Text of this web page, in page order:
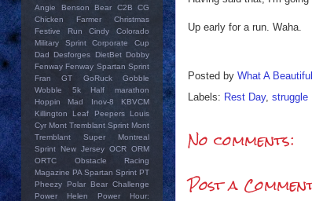
Up early for a run. Waha.
Posted by What A
Labels: Rest Day, struggle
No comments:
Post a
Angie
Benson Bear C2B
CG
Chicken Farmer
Christmas
Festive Run
Cindy
Colorado
Military Sprint
Corporate Cup
Dad
Desforges DietBet Dobby
Fenway Fenway Spartan Sprint
Fran
GT GoRuck
Gobble
Wobble 5k
Half marathon
Hoppin Mad
Inov-8
KBVCM
Killington
Leaf Peepers
Louis
Cyr Mont Tremblant Sprint Mont
Tremblant Super
Montreal
Sprint
New Jersey OCR ORM
ORTC
Obstacle Racing
Magazine PA Spartan Sprint PT
Pheezy
Polar Bear Challenge
Power Helen
Power Hour: